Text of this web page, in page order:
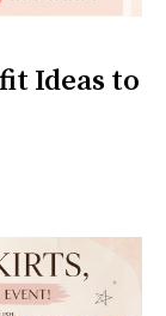
Ideas to